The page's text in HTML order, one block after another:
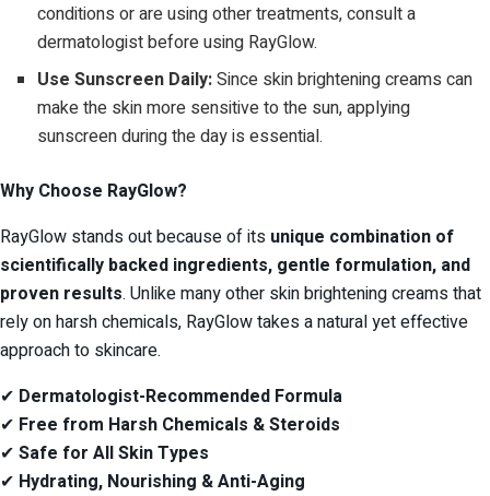
conditions or are using other treatments, consult a
dermatologist before using RayGlow.
Use Sunscreen Daily:Since skin brightening creams can
make the skin more sensitive to the sun, applying
sunscreen during the day is essential.
Why Choose RayGlow?
RayGlow stands out because of its unique combination of
scientifically backed ingredients, gentle formulation, and
proven results. Unlike many other skin brightening creams that
rely on harsh chemicals, RayGlow takes a natural yet effective
approach to skincare.
✔ Dermatologist-Recommended Formula
✔ Free from Harsh Chemicals & Steroids
✔ Safe for All Skin Types
✔ Hydrating, Nourishing & Anti-Aging